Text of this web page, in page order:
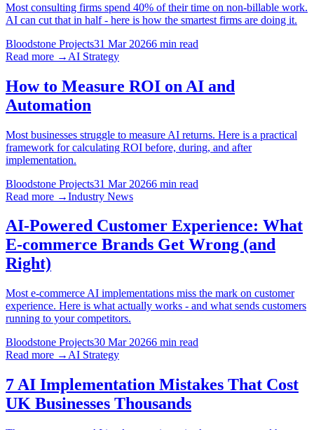
Most consulting firms spend 40% of their time on non-billable work.
AI can cut that in half - here is how the smartest firms are doing it.
Bloodstone Projects31 Mar 20266 min read
Read more → AI Strategy
How to Measure ROI on AI and
Automation
Most businesses struggle to measure AI returns. Here is a practical
framework for calculating ROI before, during, and after
implementation.
Bloodstone Projects31 Mar 20266 min read
Read more →Industry News
AI-Powered Customer Experience: What
E-commerce Brands Get Wrong (and
Right)
Most e-commerce AI implementations miss the mark on customer
experience. Here is what actually works - and what sends customers
running to your competitors.
Bloodstone Projects30 Mar 20266 min read
Read more → AI Strategy
7 AI Implementation Mistakes That Cost
UK Businesses Thousands